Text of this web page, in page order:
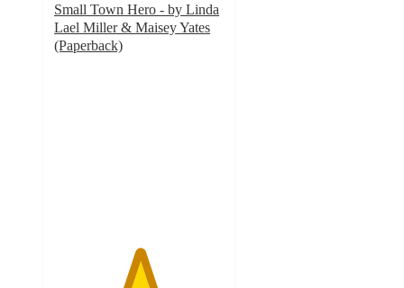
Small Town Hero - by Linda
Lael Miller & Maisey Yates
(Paperback)